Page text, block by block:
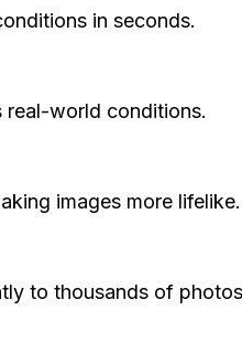
in seconds.
real-world conditions.
images more lifelike.
to thousands of